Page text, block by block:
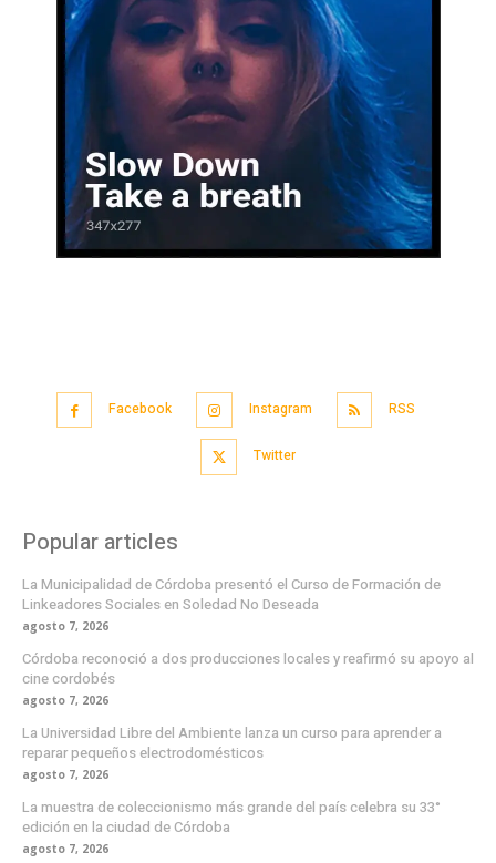
Facebook Instagram RSS
Twitter
Popular articles
La Municipalidad de Córdoba presentó el Curso de Formación de
Linkeadores Sociales en Soledad No Deseada
agosto 7, 2026
Córdoba reconoció a dos producciones locales y reafirmó su apoyo al
cine cordobés
agosto 7, 2026
La Universidad Libre del Ambiente lanza un curso para aprender a
reparar pequeños electrodomésticos
agosto 7, 2026
La muestra de coleccionismo más grande del país celebra su 33°
edición en la ciudad de Córdoba
agosto 7, 2026